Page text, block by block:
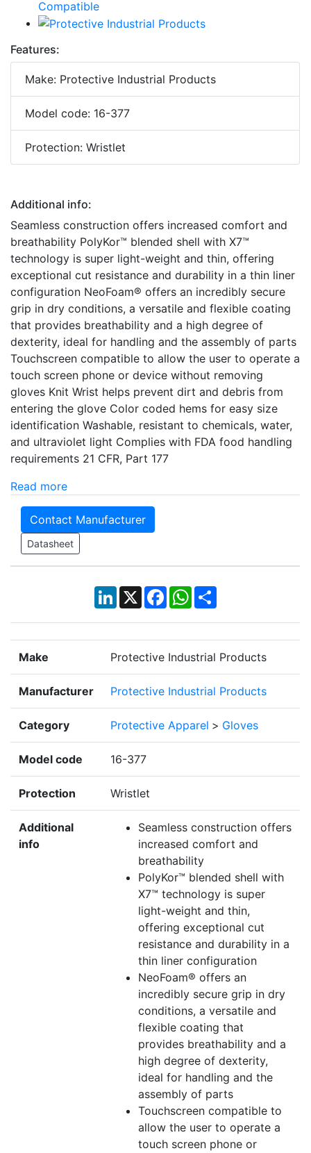
Features:
Make: Protective Industrial Products
Model code: 16-377
Protection: Wristlet
Additional info:
Seamless construction offers increased comfort and
breathability PolyKor™ blended shell with X7™
technology is super light-weight and thin, offering
exceptional cut resistance and durability in a thin liner
configuration NeoFoam® offers an incredibly secure
grip in dry conditions, a versatile and flexible coating
that provides breathability and a high degree of
dexterity, ideal for handling and the assembly of parts
Touchscreen compatible to allow the user to operate a
touch screen phone or device without removing
gloves Knit Wrist helps prevent dirt and debris from
entering the glove Color coded hems for easy size
identification Washable, resistant to chemicals, water,
and ultraviolet light Complies with FDA food handling
requirements 21 CFR, Part 177
Read more
Contact Manufacturer
Datasheet
LinkedIn
X Facebook
WhatsApp
Share
Make Protective Industrial Products
Manufacturer Protective Industrial Products
Category Protective Apparel > Gloves
Model code 16-377
Protection Wristlet
Additional
info
Seamless construction offers
increased comfort and
breathability
PolyKor™ blended shell with
X7™ technology is super
light-weight and thin,
offering exceptional cut
resistance and durability in a
thin liner configuration
NeoFoam® offers an
incredibly secure grip in dry
conditions, a versatile and
flexible coating that
provides breathability and a
high degree of dexterity,
ideal for handling and the
assembly of parts
Touchscreen compatible to
allow the user to operate a
touch screen phone or